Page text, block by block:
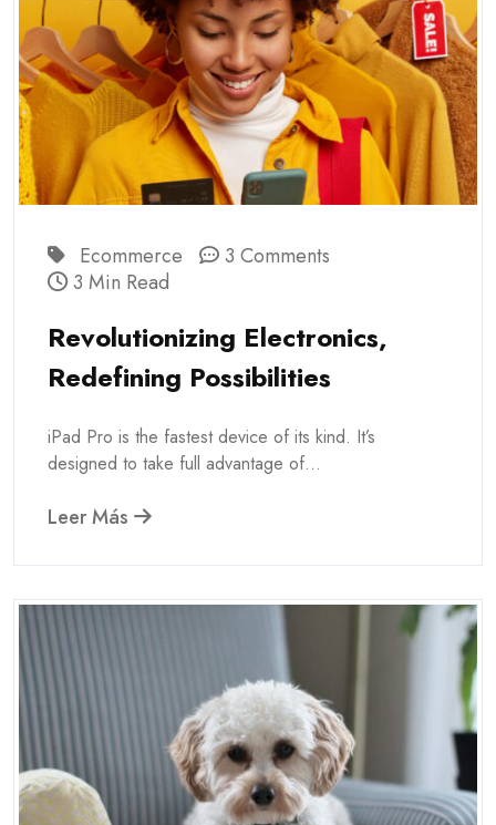
Ecommerce
3 Comments
3 Min Read
Revolutionizing Electronics,
Redefining Possibilities
iPad Pro is the fastest device of its kind. It’s
designed to take full advantage of...
Leer Más